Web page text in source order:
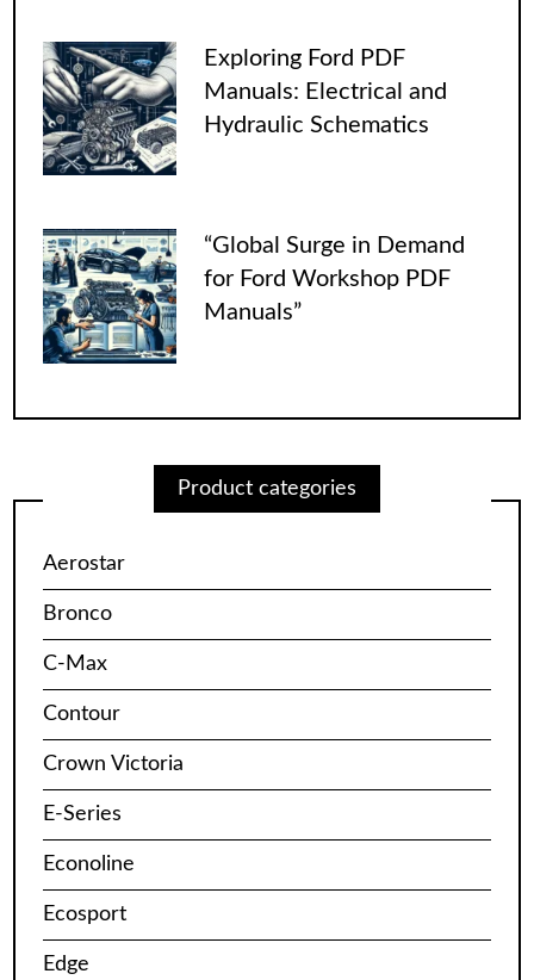
Exploring Ford PDF
Manuals: Electrical and
Hydraulic Schematics
“Global Surge in Demand
for Ford Workshop PDF
Manuals”
Product categories
Aerostar
Bronco
C-Max
Contour
Crown Victoria
E-Series
Econoline
Ecosport
Edge